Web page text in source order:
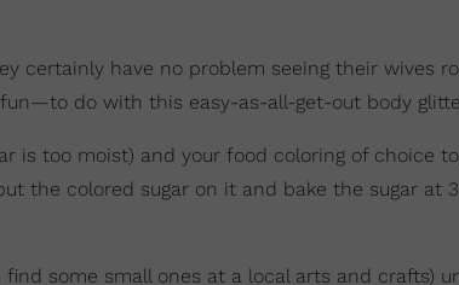
certainly have no problem seeing their wives
do with this easy-as-all-get-out body
is too moist) and your food coloring of choice
the colored sugar on it and bake the sugar at
some small ones at a local arts and crafts)